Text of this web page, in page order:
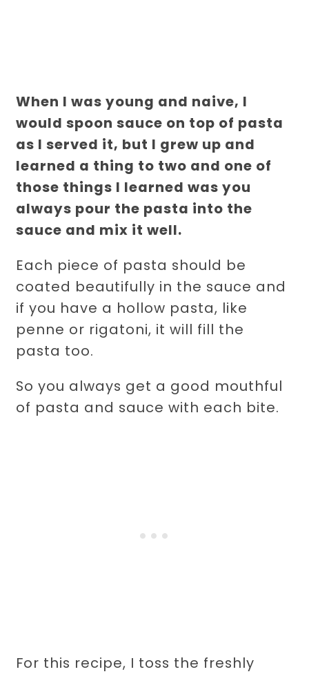
When I was young and naive, I
would spoon sauce on top of pasta
as I served it, but I grew up and
learned a thing to two and one of
those things I learned was you
always pour the pasta into the
sauce and mix it well.
Each piece of pasta should be
coated beautifully in the sauce and
if you have a hollow pasta, like
penne or rigatoni, it will fill the
pasta too.
So you always get a good mouthful
of pasta and sauce with each bite.
For this recipe, I toss the freshly